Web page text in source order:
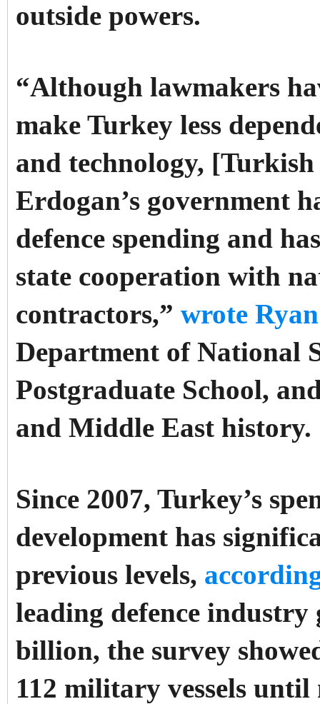
outside powers.
“Although lawmakers
make Turkey less
and technology,
Erdogan’s government
defence spending and
state cooperation with
contractors,” wrote
Department of National
Postgraduate School,
and Middle East history.
Since 2007, Turkey’s
development has
previous levels,
leading defence industry
billion, the survey
112 military vessels